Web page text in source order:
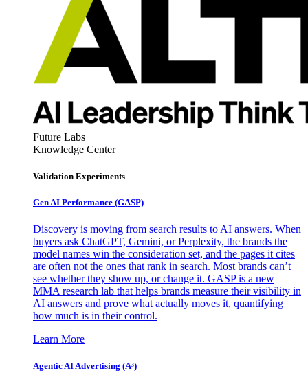
Future Labs
Knowledge Center
Validation Experiments
Gen AI Performance (GASP)
Discovery is moving from search results to AI answers. When
buyers ask ChatGPT, Gemini, or Perplexity, the brands the
model names win the consideration set, and the pages it cites
are often not the ones that rank in search. Most brands can’t
see whether they show up, or change it. GASP is a new
MMA research lab that helps brands measure their visibility in
AI answers and prove what actually moves it, quantifying
how much is in their control.
Learn More
Agentic AI Advertising (A³)